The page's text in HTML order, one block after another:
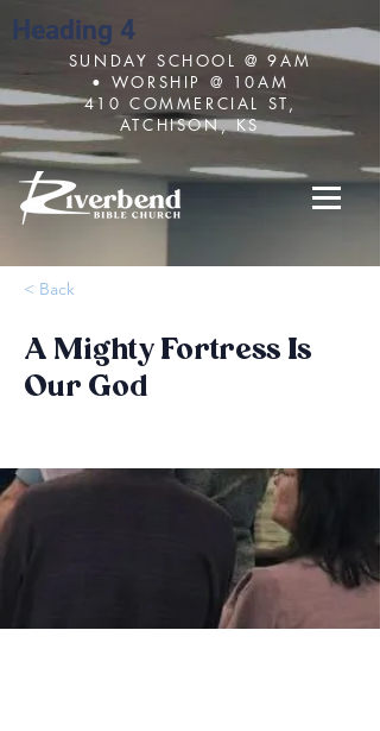
Heading 4
SUNDAY SCHOOL @ 9AM
• WORSHIP @ 10AM
410 COMMERCIAL ST,
ATCHISON, KS
< Back
A Mighty Fortress Is
Our God